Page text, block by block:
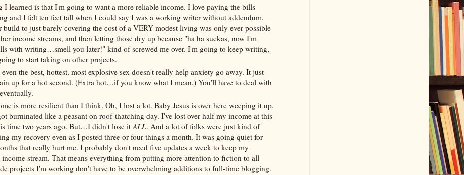
I learned is that I'm going to want a more reliable income. I love paying the bills
and I felt ten feet tall when I could say I was a working writer without addendum,
build to just barely covering the cost of a VERY modest living was only ever possible
income streams, and then letting those dry up because "ha ha suckas, now I'm
with writing…smell you later!" kind of screwed me over. I'm going to keep writing,
to start taking on other projects.
the best, hottest, most explosive sex doesn't really help anxiety go away. It just
up for a hot second. (Extra hot…if you know what I mean.) You'll have to deal with
is more resilient than I think. Oh, I lost a lot. Baby Jesus is over here weeping it up.
burninated like a peasant on roof-thatching day. I've lost over half my income at this
time two years ago. But…I didn't lose itALL. And a lot of folks were just kind of
my recovery even as I posted three or four things a month. It was going quiet for
that really hurt me. I probably don't need five updates a week to keep my
stream. That means everything from putting more attention to fiction to all
projects I'm working don't have to be overwhelming additions to full-time blogging.